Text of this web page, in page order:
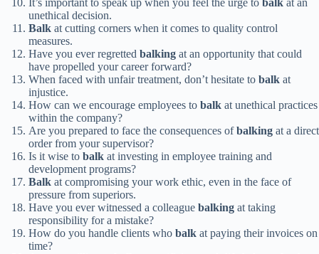
It’s important to speak up when you feel the urge to balk at an
unethical decision.
Balk at cutting corners when it comes to quality control
measures.
Have you ever regretted balking at an opportunity that could
have propelled your career forward?
When faced with unfair treatment, don’t hesitate to balk at
injustice.
How can we encourage employees to balk at unethical practices
within the company?
Are you prepared to face the consequences ofbalking at a direct
order from your supervisor?
Is it wise to balk at investing in employee training and
development programs?
Balk at compromising your work ethic, even in the face of
pressure from superiors.
Have you ever witnessed a colleague balking at taking
responsibility for a mistake?
How do you handle clients who balk at paying their invoices on
time?